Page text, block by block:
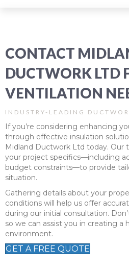
CONTACT
DUCTWORK LTD
VENTILATION
INDUSTRY-LEADING
If you’re considering enhancing
through effective insulation
Midland Ductwork Ltd today. Our
your project specifics—including
budget constraints—to provide
situation.
Gathering details about your
conditions will help us offer
during our initial consultation.
so we can assist you in creating a
environment.
GET A FREE QUOTE